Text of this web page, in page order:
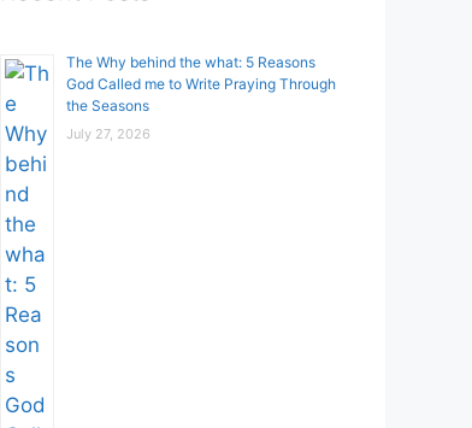
The Why behind the what: 5 Reasons
God Called me to Write Praying Through
the Seasons
July 27, 2026